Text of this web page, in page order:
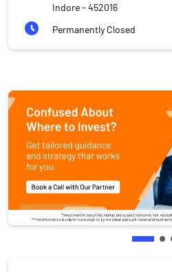
Indore- 452016
Permanently Closed